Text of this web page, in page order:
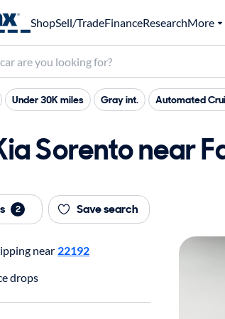
ShopSell/TradeFinanceResearchMore
Under 30K miles Gray int. Automated
Sorento near
2 Save search
near 22192
drops